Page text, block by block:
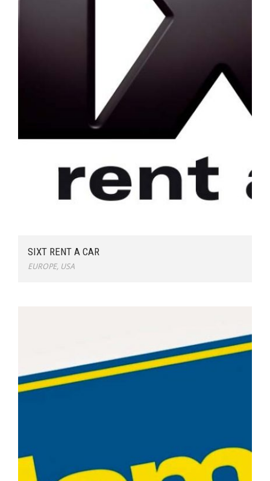
SIXT RENT A CAR
EUROPE, USA